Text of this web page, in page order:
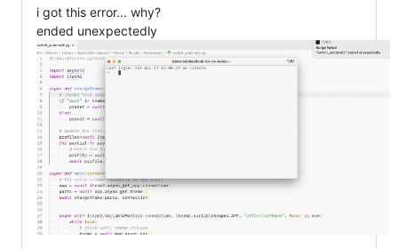
i got this error... why?
ended unexpectedly